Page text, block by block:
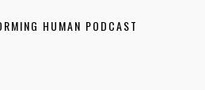
HUMAN PODCAST